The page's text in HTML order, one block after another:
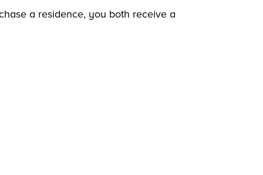
a residence, you both receive a